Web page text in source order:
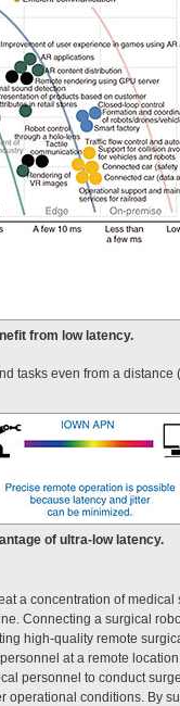
from low latency.
tasks even from a distance (
of ultra-low latency.
a concentration of
Connecting a surgical
high-quality remote
at a remote
personnel to conduct
operational conditions. By